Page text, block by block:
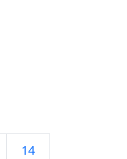
14